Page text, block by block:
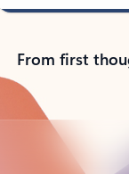
From first